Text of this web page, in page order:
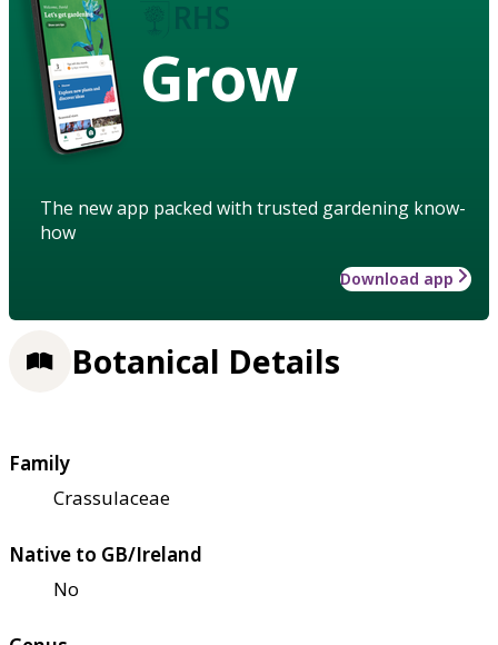
Grow
The new app packed with trusted gardening know-
how
Download app
Botanical Details
Family
Crassulaceae
Native to GB/Ireland
No